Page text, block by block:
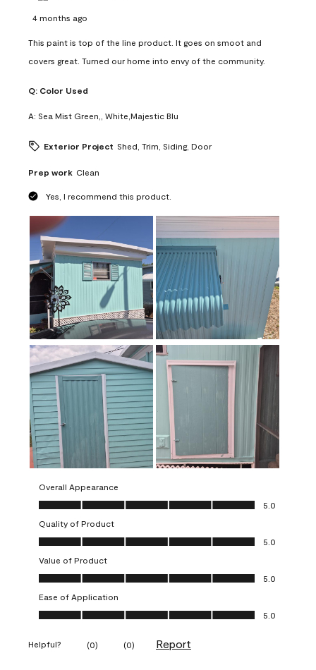
4 months ago
This paint is top of the line product. It goes on smoot and
covers great. Turned our home into envy of the community.
Q: Color Used
A: Sea Mist Green,, White,Majestic Blu
Exterior Project Shed, Trim, Siding, Door
Prep work Clean
Yes, I recommend this product.
Overall Appearance
Overall Appearance, 5.0 out of 5
5.0
Quality of Product
Quality of Product, 5.0 out of 5
5.0
Value of Product
Value of Product, 5.0 out of 5
5.0
Ease of Application
Ease of Application, 5.0 out of 5
5.0
Helpful? (0) (0) Report